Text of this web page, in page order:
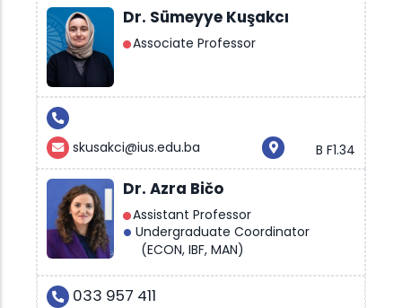
Dr. Sümeyye Kuşakcı
Associate Professor
skusakci@ius.edu.ba B F1.34
Dr. Azra Bičo
Assistant Professor
Undergraduate Coordinator
(ECON, IBF, MAN)
033 957 411